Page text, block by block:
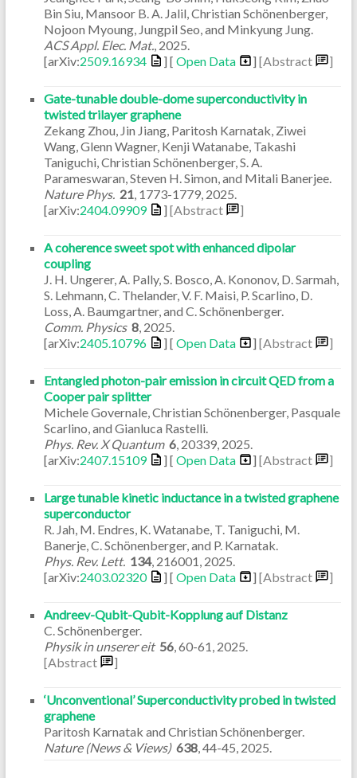
Bin Siu, Mansoor B. A. Jalil, Christian Schönenberger,
Nojoon Myoung, Jungpil Seo, and Minkyung Jung.
ACS Appl. Elec. Mat. 2025
[arXiv:2509.16934 ] [ Open Data ] [Abstract ]
Gate-tunable double-dome superconductivity in
twisted trilayer graphene
Zekang Zhou, Jin Jiang, Paritosh Karnatak, Ziwei
Wang, Glenn Wagner, Kenji Watanabe, Takashi
Taniguchi, Christian Schönenberger, S. A.
Parameswaran, Steven H. Simon, and Mitali Banerjee.
Nature Phys. 21 1773-1779, 2025
[arXiv:2404.09909 ] [Abstract ]
A coherence sweet spot with enhanced dipolar
coupling
J. H. Ungerer, A. Pally, S. Bosco, A. Kononov, D. Sarmah,
S. Lehmann, C. Thelander, V. F. Maisi, P. Scarlino, D.
Loss, A. Baumgartner, and C. Schönenberger.
Comm. Physics 8, 2025
[arXiv:2405.10796 ] [ Open Data ] [Abstract ]
Entangled photon-pair emission in circuit QED from a
Cooper pair splitter
Michele Governale, Christian Schönenberger, Pasquale
Scarlino, and Gianluca Rastelli.
Phys. Rev. X Quantum 6, 20339, 2025
[arXiv:2407.15109 ] [ Open Data ] [Abstract ]
Large tunable kinetic inductance in a twisted graphene
superconductor
R. Jah, M. Endres, K. Watanabe, T. Taniguchi, M.
Banerje, C. Schönenberger, and P. Karnatak.
Phys. Rev. Lett. 134, 216001 2025
[arXiv:2403.02320 ] [ Open Data ] [Abstract ]
Andreev-Qubit-Qubit-Kopplung auf Distanz
C. Schönenberger.
Physik in unserer eit 56, 60-61 2025
[Abstract
]
‘Unconventional’ Superconductivity probed in twisted
graphene
Paritosh Karnatak and Christian Schönenberger.
Nature (News & Views) 638, 44-45 2025